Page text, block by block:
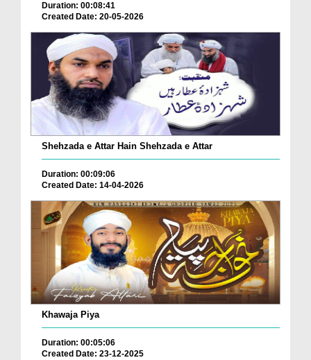
Duration: 00:08:41
Created Date: 20-05-2026
Shehzada e Attar Hain Shehzada e Attar
Duration: 00:09:06
Created Date: 14-04-2026
Khawaja Piya
Duration: 00:05:06
Created Date: 23-12-2025